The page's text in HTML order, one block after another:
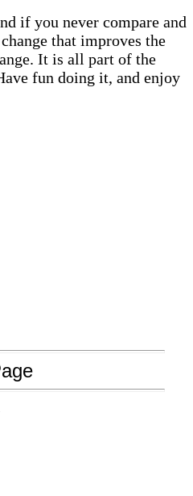
if you never compare and
that improves the
It is all part of the
fun doing it, and enjoy